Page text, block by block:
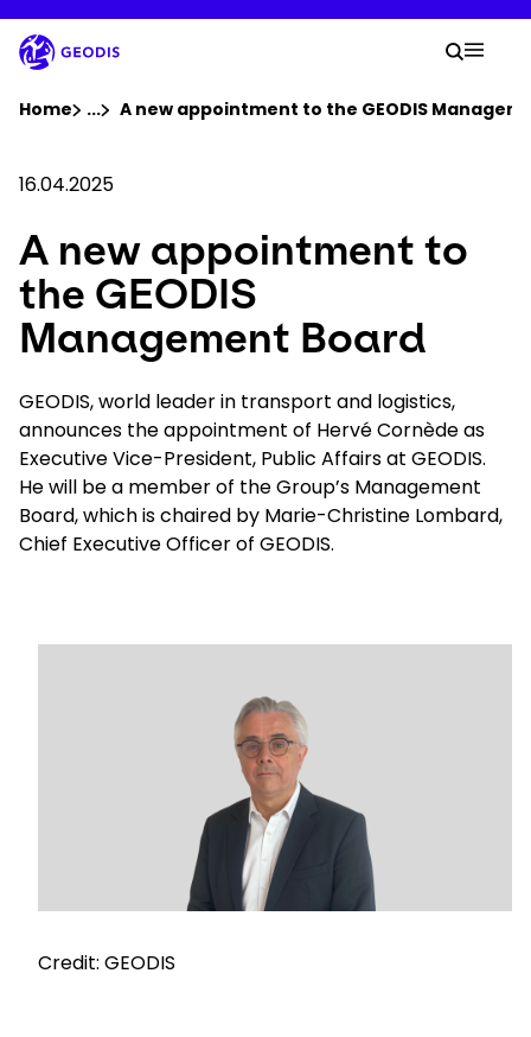
to
main
content
Company
Newsroom
Careers
Locations
Track Shipment
Saudi Arabia​ - EN
Your
Search
Home ...Show all breadcrumb elements
A new appointment to the GEODIS
16.04.2025
A new appointment to
the GEODIS
Management Board
GEODIS, world leader in transport and logistics,
announces the appointment of Hervé Cornède as
Executive Vice-President, Public Affairs at GEODIS.
He will be a member of the Group’s Management
Board, which is chaired by Marie-Christine Lombard,
Chief Executive Officer of GEODIS.
Keepeek
Credit: GEODIS